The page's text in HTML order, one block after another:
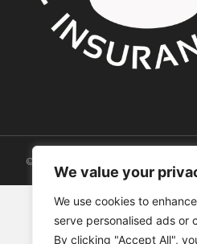
We value your
We use cookies to
serve personalised ads or
By clicking "Accept All",
© 2026. All rights reserved.